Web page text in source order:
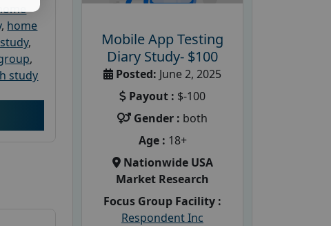
, home
,
,
study
Mobile App Testing
Diary Study- $100
Posted: June 2, 2025
Payout : $-100
Gender : both
Age : 18+
Nationwide USA
Market Research
Focus Group Facility :
Respondent Inc